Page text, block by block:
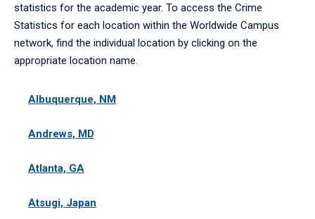
statistics for the academic year. To access the Crime
Statistics for each location within the Worldwide Campus
network, find the individual location by clicking on the
appropriate location name.
Albuquerque, NM
Andrews, MD
Atlanta, GA
Atsugi, Japan